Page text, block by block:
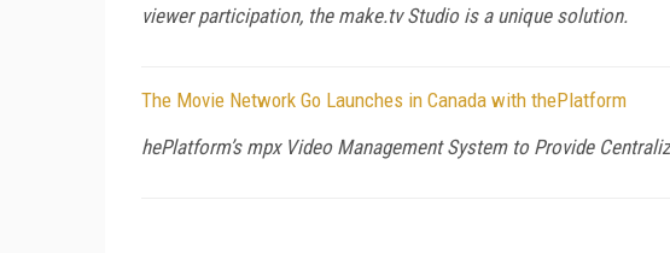
viewer participation, the make.tv Studio is a unique solution.
The Movie Network Go Launches in Canada with thePlatform
hePlatform’s mpx Video Management System to Provide